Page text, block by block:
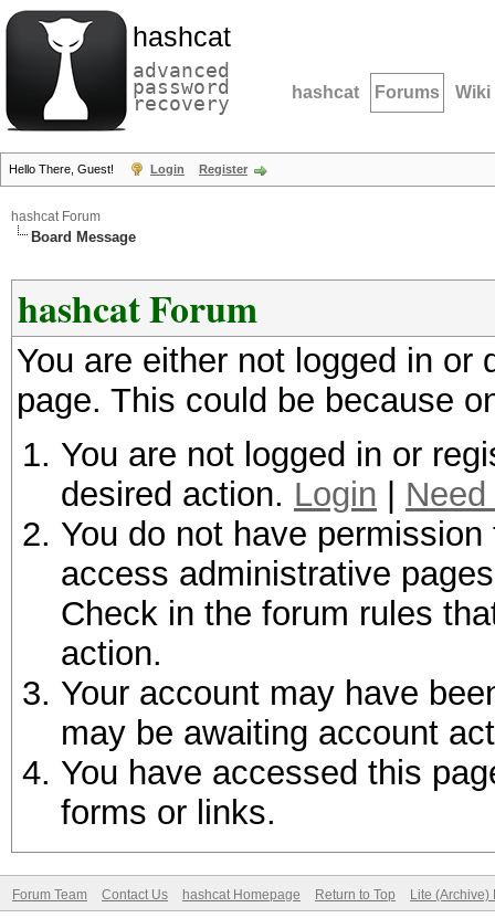
hashcat
advanced
password
recovery hashcat Forums Wiki
Hello There, Guest! Login Register
hashcat Forum
Board Message
hashcat Forum
You are either not logged in
page. This could be because
You are not logged in or
desired action. Login
You do not have
access administrative
Check in the forum rules
action.
Your account may have
may be awaiting account
You have accessed this
forms or links.
Forum Team Contact Us hashcat Homepage Return to Top Lite (Archive)